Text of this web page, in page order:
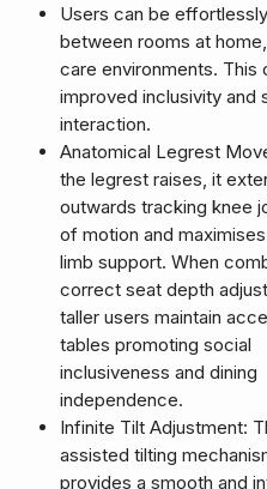
Users can be
between rooms at
care environments. This
improved inclusivity and
interaction.
Anatomical Legrest
the legrest raises, it
outwards tracking knee
of motion and
limb support. When
correct seat depth
taller users maintain
tables promoting social
inclusiveness and dining
independence.
Infinite Tilt Adjustment:
assisted tilting
provides a smooth and